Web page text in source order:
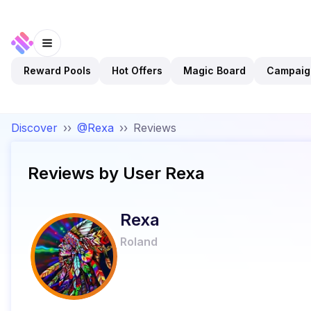
Reward Pools Hot Offers Magic Board
Discover ›› @Rexa ›› Reviews
Reviews by User Rexa
Rexa
Roland